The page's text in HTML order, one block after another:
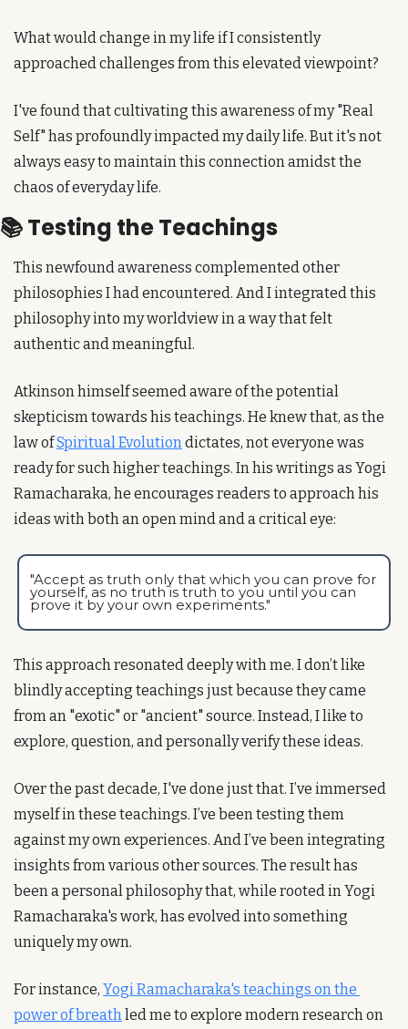
What would change in my life if I consistently
approached challenges from this elevated viewpoint?
I've found that cultivating this awareness of my "Real
Self" has profoundly impacted my daily life. But it's not
always easy to maintain this connection amidst the
chaos of everyday life.
📚 Testing the Teachings
This newfound awareness complemented other
philosophies I had encountered. And I integrated this
philosophy into my worldview in a way that felt
authentic and meaningful.
Atkinson himself seemed aware of the potential
skepticism towards his teachings. He knew that, as the
law of Spiritual Evolution dictates, not everyone was
ready for such higher teachings. In his writings as Yogi
Ramacharaka, he encourages readers to approach his
ideas with both an open mind and a critical eye:
"Accept as truth only that which you can prove for
yourself, as no truth is truth to you until you can
prove it by your own experiments."
This approach resonated deeply with me. I don’t like
blindly accepting teachings just because they came
from an "exotic" or "ancient" source. Instead, I like to
explore, question, and personally verify these ideas.
Over the past decade, I've done just that. I’ve immersed
myself in these teachings. I’ve been testing them
against my own experiences. And I’ve been integrating
insights from various other sources. The result has
been a personal philosophy that, while rooted in Yogi
Ramacharaka's work, has evolved into something
uniquely my own.
For instance, Yogi Ramacharaka's teachings on the
power of breath led me to explore modern research on